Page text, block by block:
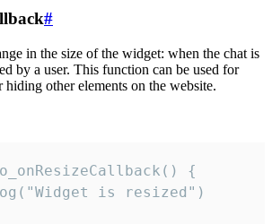
#
in the size of the widget: when the chat is
by a user. This function can be used for
other elements on the website.
{
is resized")